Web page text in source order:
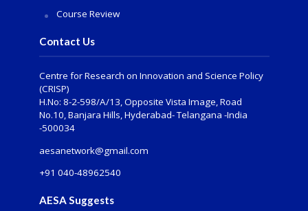
Course Review
Contact Us
Centre for Research on Innovation and Science Policy
(CRISP)
H.No: 8-2-598/A/13, Opposite Vista Image, Road
No.10, Banjara Hills, Hyderabad- Telangana -India
-500034
aesanetwork@gmail.com
+91 040-48962540
AESA Suggests